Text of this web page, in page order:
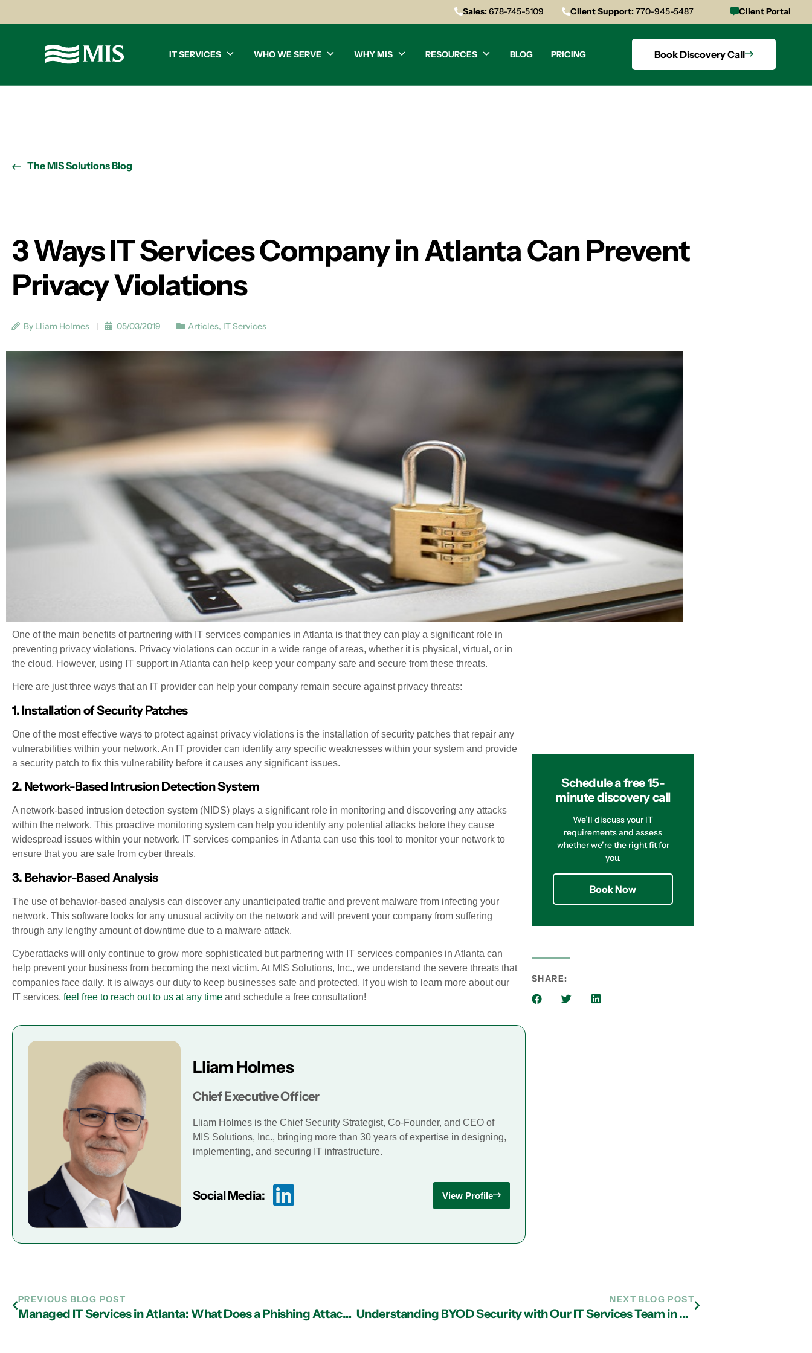
Sales:678-745-5109 Client Support:770-945-5487 Client Portal
IT SERVICES WHO WE SERVE WHY MIS RESOURCES BLOG PRICING Book Discovery Call
The MIS Solutions Blog
3 Ways IT Services Company in Atlanta Can Prevent
Privacy Violations
By Lliam Holmes 05/03/2019 Articles, IT Services
One of the main benefits of partnering with IT services companies in Atlanta is that they can play a significant role in
preventing privacy violations. Privacy violations can occur in a wide range of areas, whether it is physical, virtual, or in
the cloud. However, using IT support in Atlanta can help keep your company safe and secure from these threats.
Here are just three ways that an IT provider can help your company remain secure against privacy threats:
1. Installation of Security Patches
One of the most effective ways to protect against privacy violations is the installation of security patches that repair any
vulnerabilities within your network. An IT provider can identify any specific weaknesses within your system and provide
a security patch to fix this vulnerability before it causes any significant issues.
2. Network-Based Intrusion Detection System
A network-based intrusion detection system (NIDS) plays a significant role in monitoring and discovering any attacks
within the network. This proactive monitoring system can help you identify any potential attacks before they cause
widespread issues within your network. IT services companies in Atlanta can use this tool to monitor your network to
ensure that you are safe from cyber threats.
3. Behavior-Based Analysis
The use of behavior-based analysis can discover any unanticipated traffic and prevent malware from infecting your
network. This software looks for any unusual activity on the network and will prevent your company from suffering
through any lengthy amount of downtime due to a malware attack.
Cyberattacks will only continue to grow more sophisticated but partnering with IT services companies in Atlanta can
help prevent your business from becoming the next victim. At MIS Solutions, Inc., we understand the severe threats that
companies face daily. It is always our duty to keep businesses safe and protected. If you wish to learn more about our
IT services, feel free to reach out to us at any time and schedule a free consultation!
Lliam Holmes
Chief Executive Officer
Lliam Holmes is the Chief Security Strategist, Co-Founder, and CEO of
MIS Solutions, Inc., bringing more than 30 years of expertise in designing,
implementing, and securing IT infrastructure.
Social Media: View Profile
Schedule a free 15-
minute discovery call
We’ll discuss your IT
requirements and assess
whether we’re the right fit for
you.
Book Now
SHARE:
PREVIOUS BLOG POST
Managed IT Services in Atlanta: What Does a Phishing Attack Look Like?
NEXT BLOG POST
Understanding BYOD Security with Our IT Services Team in Atlanta